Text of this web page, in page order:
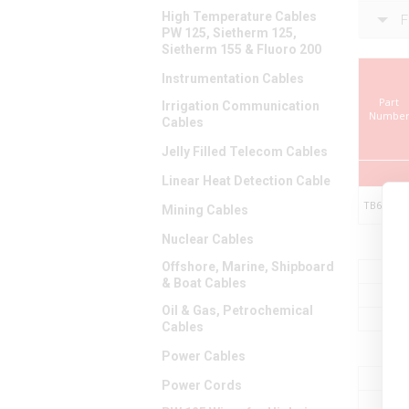
High Temperature Cables
PW 125, Sietherm 125,
Sietherm 155 & Fluoro 200
Instrumentation Cables
Irrigation Communication
Cables
Jelly Filled Telecom Cables
Linear Heat Detection Cable
Mining Cables
Nuclear Cables
Offshore, Marine, Shipboard
& Boat Cables
Oil & Gas, Petrochemical
Cables
Power Cables
Power Cords
Part
Number
TB6990102